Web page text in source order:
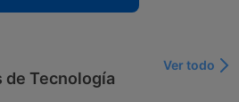
de Tecnología
Ver todo